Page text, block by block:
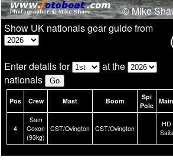
© Mike
Show UK nationals gear guide from
Enter details for
at the
nationals
Pos Crew Mast Boom
Spi
Pole
Main
4
Sam
Coxon
(93kg)
CST/Ovington CST/Ovington
HD
Sails